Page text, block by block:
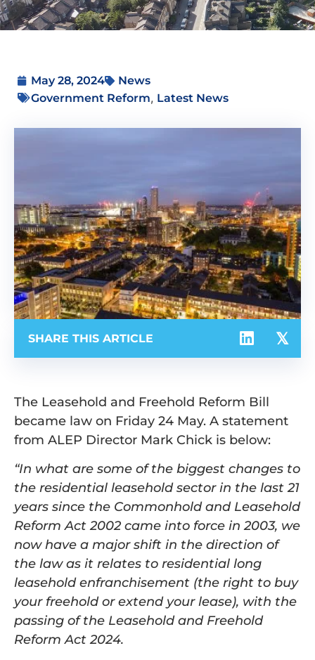
May 28, 2024
News
Government Reform, Latest News
SHARE THIS ARTICLE
The Leasehold and Freehold Reform Bill
became law on Friday 24 May. A statement
from ALEP Director Mark Chick is below:
“In what are some of the biggest changes to
the residential leasehold sector in the last 21
years since the Commonhold and Leasehold
Reform Act 2002 came into force in 2003, we
now have a major shift in the direction of
the law as it relates to residential long
leasehold enfranchisement (the right to buy
your freehold or extend your lease), with the
passing of the Leasehold and Freehold
Reform Act 2024.